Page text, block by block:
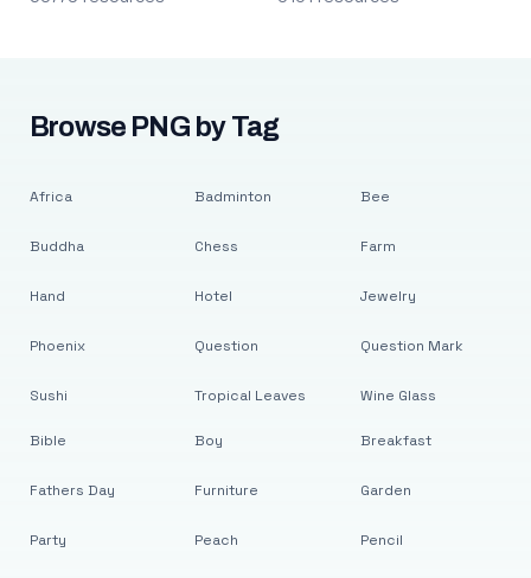
Browse PNG by Tag
Africa
Buddha
Hand
Phoenix
Sushi
Badminton
Chess
Hotel
Question
Tropical Leaves
Bee
Farm
Jewelry
Question Mark
Wine Glass
Bible
Fathers Day
Party
Boy
Furniture
Peach
Breakfast
Garden
Pencil